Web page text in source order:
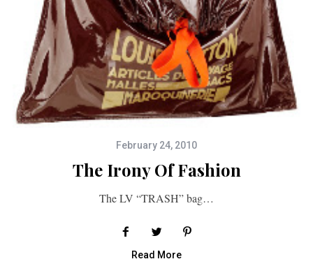
February 24, 2010
The Irony Of Fashion
The LV “TRASH” bag…
Read More